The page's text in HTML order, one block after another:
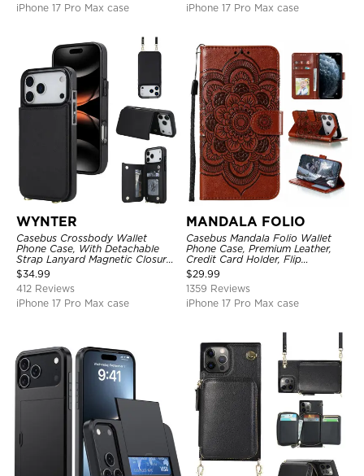
iPhone 17 Pro Max case
iPhone 17 Pro Max case
WYNTER
Casebus Crossbody Wallet
Phone Case, With Detachable
Strap Lanyard Magnetic Closure
Credit Card Holder Leather
Kickstand Shockproof Cover
$34.99
412 Reviews
iPhone 17 Pro Max case
MANDALA FOLIO
Casebus Mandala Folio Wallet
Phone Case, Premium Leather,
Credit Card Holder, Flip
Kickstand Shockproof Case
$29.99
1359 Reviews
iPhone 17 Pro Max case